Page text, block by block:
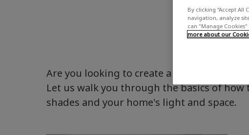
Are you looking to create a colour palette
Let us walk you through the basics of
shades and your home's light and space.
By clicking “Accept
navigation, analyze
can "Manage
more about our